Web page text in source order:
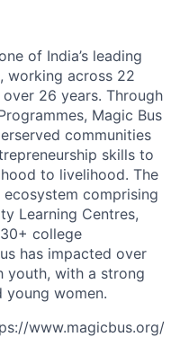
of India’s leading
working across 22
26 years. Through
Magic Bus
communities
skills to
to livelihood. The
comprising
Learning Centres,
college
has impacted over
youth, with a strong
young women.
www.magicbus.org/